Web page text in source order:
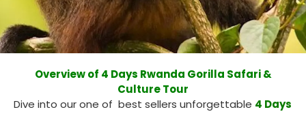
Overview of 4 Days Rwanda Gorilla Safari &
Culture Tour
Dive into our one of best sellers unforgettable 4 Days